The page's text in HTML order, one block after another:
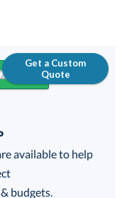
Get a Custom
Quote
100% Guarantee
available to help
budgets.